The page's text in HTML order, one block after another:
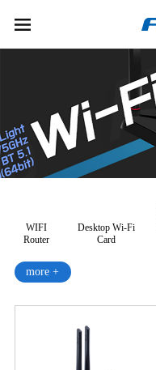
WIFI
Router
Desktop Wi-Fi
Card
more +